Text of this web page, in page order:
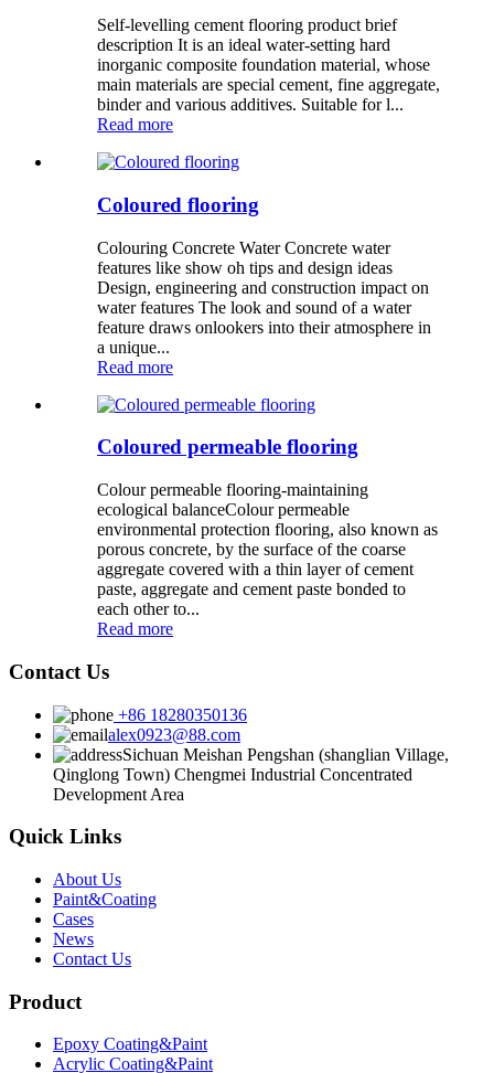
Self-levelling cement flooring product brief
description It is an ideal water-setting hard
inorganic composite foundation material, whose
main materials are special cement, fine aggregate,
binder and various additives. Suitable for l...
Read more
Coloured flooring
Colouring Concrete Water Concrete water
features like show oh tips and design ideas
Design, engineering and construction impact on
water features The look and sound of a water
feature draws onlookers into their atmosphere in
a unique...
Read more
Coloured permeable flooring
Colour permeable flooring-maintaining
ecological balanceColour permeable
environmental protection flooring, also known as
porous concrete, by the surface of the coarse
aggregate covered with a thin layer of cement
paste, aggregate and cement paste bonded to
each other to...
Read more
Contact Us
+86 18280350136
alex0923@88.com
Sichuan Meishan Pengshan (shanglian Village,
Qinglong Town) Chengmei Industrial Concentrated
Development Area
Quick Links
About Us
Paint&Coating
Cases
News
Contact Us
Product
Epoxy Coating&Paint
Acrylic Coating&Paint